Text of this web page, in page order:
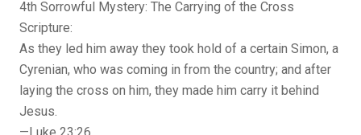
4th Sorrowful Mystery: The Carrying of the Cross
Scripture:
As they led him away they took hold of a certain Simon, a
Cyrenian, who was coming in from the country; and after
laying the cross on him, they made him carry it behind
Jesus.